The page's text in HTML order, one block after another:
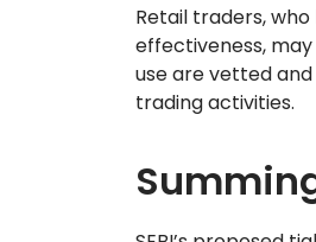
Retail traders,
effectiveness,
use are vetted
trading activities.